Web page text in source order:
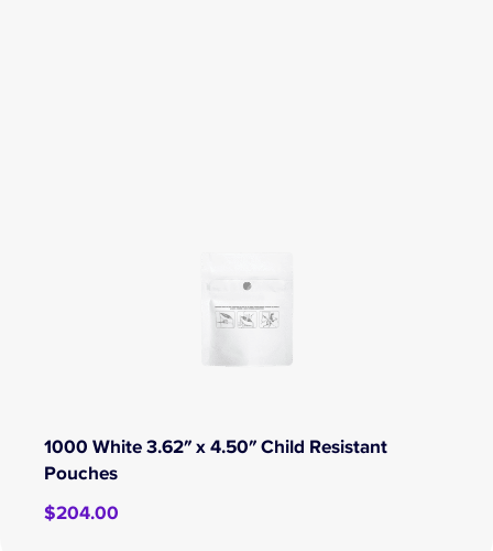
1000 White 3.62″ x 4.50″ Child Resistant
Pouches
$204.00